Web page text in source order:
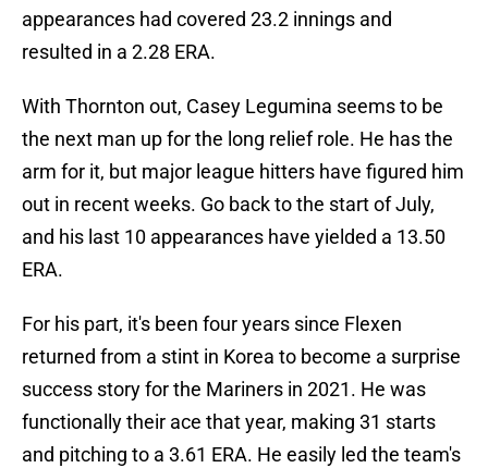
appearances had covered 23.2 innings and
resulted in a 2.28 ERA.
With Thornton out, Casey Legumina seems to be
the next man up for the long relief role. He has the
arm for it, but major league hitters have figured him
out in recent weeks. Go back to the start of July,
and his last 10 appearances have yielded a 13.50
ERA.
For his part, it's been four years since Flexen
returned from a stint in Korea to become a surprise
success story for the Mariners in 2021. He was
functionally their ace that year, making 31 starts
and pitching to a 3.61 ERA. He easily led the team's